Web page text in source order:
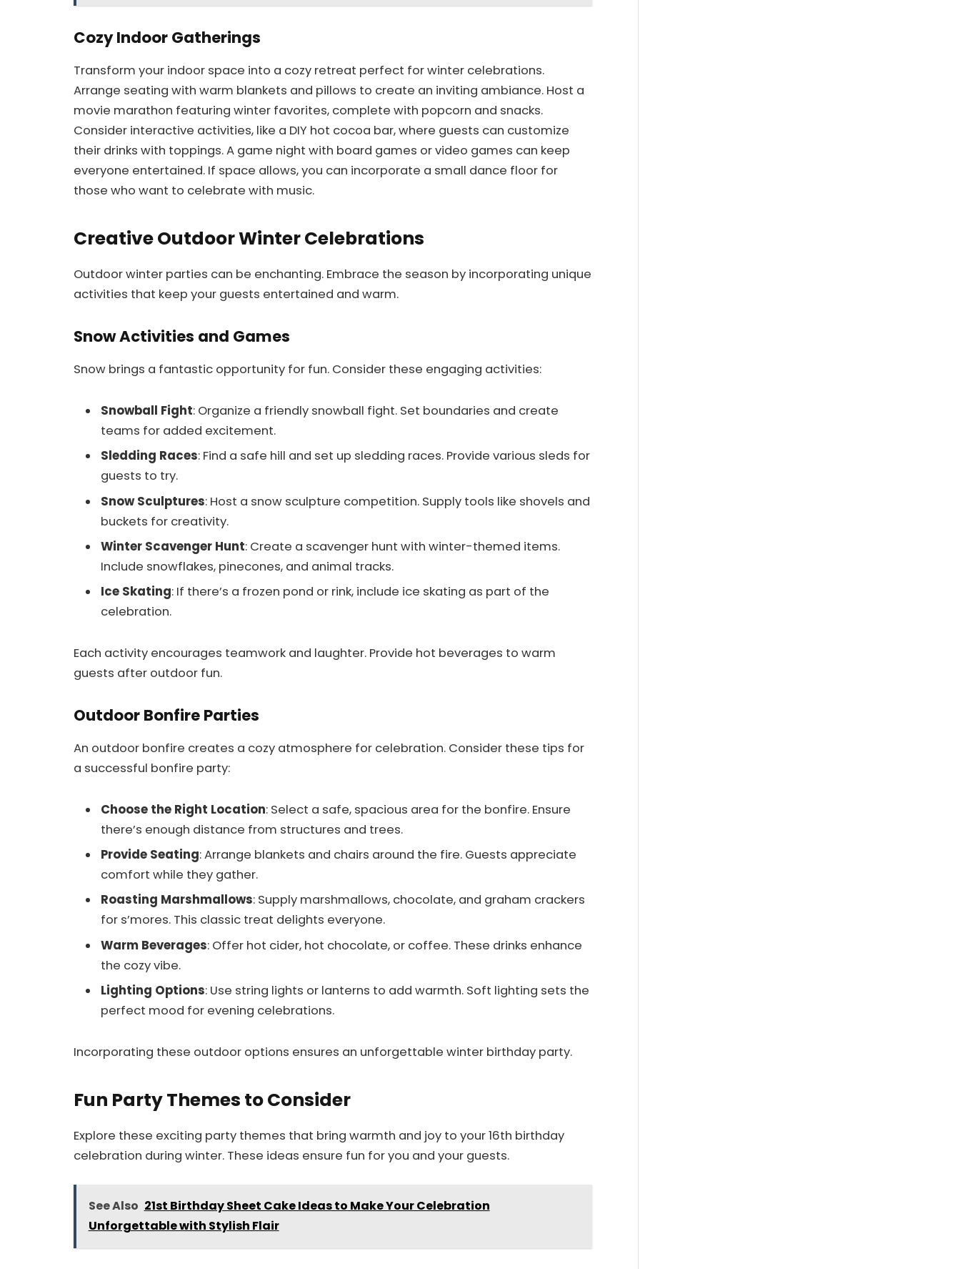
Cozy Indoor Gatherings
Transform your indoor space into a cozy retreat perfect for winter celebrations.
Arrange seating with warm blankets and pillows to create an inviting ambiance. Host a
movie marathon featuring winter favorites, complete with popcorn and snacks.
Consider interactive activities, like a DIY hot cocoa bar, where guests can customize
their drinks with toppings. A game night with board games or video games can keep
everyone entertained. If space allows, you can incorporate a small dance floor for
those who want to celebrate with music.
Creative Outdoor Winter Celebrations
Outdoor winter parties can be enchanting. Embrace the season by incorporating unique
activities that keep your guests entertained and warm.
Snow Activities and Games
Snow brings a fantastic opportunity for fun. Consider these engaging activities:
Snowball Fight: Organize a friendly snowball fight. Set boundaries and create
teams for added excitement.
Sledding Races: Find a safe hill and set up sledding races. Provide various sleds for
guests to try.
Snow Sculptures: Host a snow sculpture competition. Supply tools like shovels and
buckets for creativity.
Winter Scavenger Hunt: Create a scavenger hunt with winter-themed items.
Include snowflakes, pinecones, and animal tracks.
Ice Skating: If there’s a frozen pond or rink, include ice skating as part of the
celebration.
Each activity encourages teamwork and laughter. Provide hot beverages to warm
guests after outdoor fun.
Outdoor Bonfire Parties
An outdoor bonfire creates a cozy atmosphere for celebration. Consider these tips for
a successful bonfire party:
Choose the Right Location: Select a safe, spacious area for the bonfire. Ensure
there’s enough distance from structures and trees.
Provide Seating: Arrange blankets and chairs around the fire. Guests appreciate
comfort while they gather.
Roasting Marshmallows: Supply marshmallows, chocolate, and graham crackers
for s’mores. This classic treat delights everyone.
Warm Beverages: Offer hot cider, hot chocolate, or coffee. These drinks enhance
the cozy vibe.
Lighting Options: Use string lights or lanterns to add warmth. Soft lighting sets the
perfect mood for evening celebrations.
Incorporating these outdoor options ensures an unforgettable winter birthday party.
Fun Party Themes to Consider
Explore these exciting party themes that bring warmth and joy to your 16th birthday
celebration during winter. These ideas ensure fun for you and your guests.
See Also 21st Birthday Sheet Cake Ideas to Make Your Celebration
Unforgettable with Stylish Flair